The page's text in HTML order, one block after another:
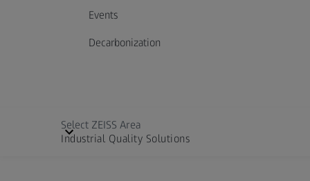
Events
Decarbonization
Select ZEISS Area
Industrial Quality Solutions